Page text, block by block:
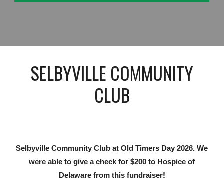
SELBYVILLE COMMUNITY
CLUB
Selbyville Community Club at Old Timers Day 2026. We
were able to give a check for $200 to Hospice of
Delaware from this fundraiser!